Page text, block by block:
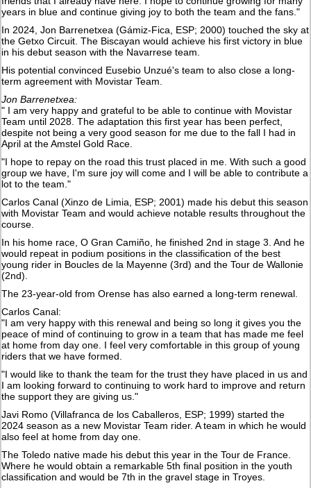
years in blue and continue giving joy to both the team and the fans."
In 2024, Jon Barrenetxea (Gámiz-Fica, ESP; 2000) touched the sky at
the Getxo Circuit. The Biscayan would achieve his first victory in blue
in his debut season with the Navarrese team.
His potential convinced Eusebio Unzué's team to also close a long-
term agreement with Movistar Team.
Jon Barrenetxea:
" I am very happy and grateful to be able to continue with Movistar
Team until 2028. The adaptation this first year has been perfect,
despite not being a very good season for me due to the fall I had in
April at the Amstel Gold Race.
"I hope to repay on the road this trust placed in me. With such a good
group we have, I'm sure joy will come and I will be able to contribute a
lot to the team."
Carlos Canal (Xinzo de Limia, ESP; 2001) made his debut this season
with Movistar Team and would achieve notable results throughout the
course.
In his home race, O Gran Camiño, he finished 2nd in stage 3. And he
would repeat in podium positions in the classification of the best
young rider in Boucles de la Mayenne (3rd) and the Tour de Wallonie
(2nd).
The 23-year-old from Orense has also earned a long-term renewal.
Carlos Canal:
"I am very happy with this renewal and being so long it gives you the
peace of mind of continuing to grow in a team that has made me feel
at home from day one. I feel very comfortable in this group of young
riders that we have formed.
"I would like to thank the team for the trust they have placed in us and
I am looking forward to continuing to work hard to improve and return
the support they are giving us."
Javi Romo (Villafranca de los Caballeros, ESP; 1999) started the
2024 season as a new Movistar Team rider. A team in which he would
also feel at home from day one.
The Toledo native made his debut this year in the Tour de France.
Where he would obtain a remarkable 5th final position in the youth
classification and would be 7th in the gravel stage in Troyes.